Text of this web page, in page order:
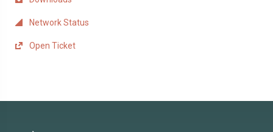
Network Status
Open Ticket